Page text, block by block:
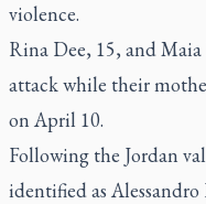
violence.
Rina Dee, 15, and
attack while their
on April 10.
Following the Jordan
identified as